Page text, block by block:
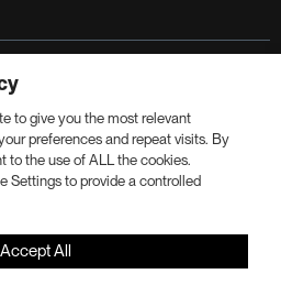
to give you the most relevant
preferences and repeat visits. By
to the use of ALL the cookies.
Settings to provide a controlled
Accept All